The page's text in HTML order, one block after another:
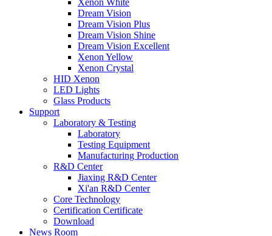
Xenon White
Dream Vision
Dream Vision Plus
Dream Vision Shine
Dream Vision Excellent
Xenon Yellow
Xenon Crystal
HID Xenon
LED Lights
Glass Products
Support
Laboratory & Testing
Laboratory
Testing Equipment
Manufacturing Production
R&D Center
Jiaxing R&D Center
Xi'an R&D Center
Core Technology
Certification Certificate
Download
News Room